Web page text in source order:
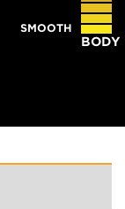
SMOOTH
BODY